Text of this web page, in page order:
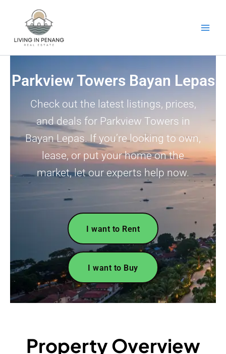
Parkview Towers Bayan Lepas
Check out the latest listings, prices,
and deals for Parkview Towers in
Bayan Lepas. If you’re looking to own,
lease, or put your home on the
market, let our experts help now.
I want to Rent
I want to Buy
Property Overview